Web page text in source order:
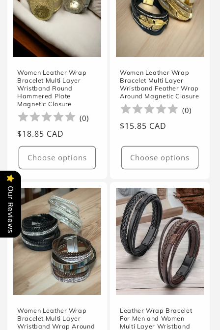
Women Leather Wrap
Bracelet Multi Layer
Wristband Round
Hammered Plate
Magnetic Closure
(0)
Regular
price
$18.85 CAD
Choose options
Women Leather Wrap
Bracelet Multi Layer
Wristband Feather Wrap
Around Magnetic Closure
(0)
Regular
$15.85 CAD
Choose options
Women Leather Wrap
Bracelet Multi Layer
Wristband Wrap Around
Leather Wrap Bracelet
For Men and Women
Multi Layer Wristband
Our Reviews